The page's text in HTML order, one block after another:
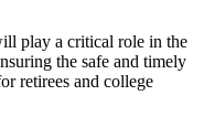
play a critical role in the
the safe and timely
retirees and college